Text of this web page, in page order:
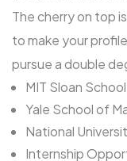
The cherry on top
to make your
pursue a double
MIT Sloan
Yale School of
National
Internship